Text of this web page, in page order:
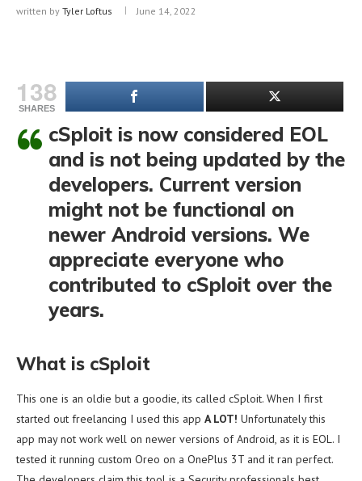
written by Tyler Loftus June 14, 2022
138
SHARES
cSploit is now considered EOL
and is not being updated by the
developers. Current version
might not be functional on
newer Android versions. We
appreciate everyone who
contributed to cSploit over the
years.
What is cSploit
This one is an oldie but a goodie, its called cSploit. When I first
started out freelancing I used this app A LOT! Unfortunately this
app may not work well on newer versions of Android, as it is EOL. I
tested it running custom Oreo on a OnePlus 3T and it ran perfect.